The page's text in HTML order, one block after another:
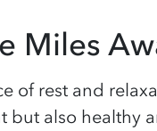
Miles
of rest and
but also healthy